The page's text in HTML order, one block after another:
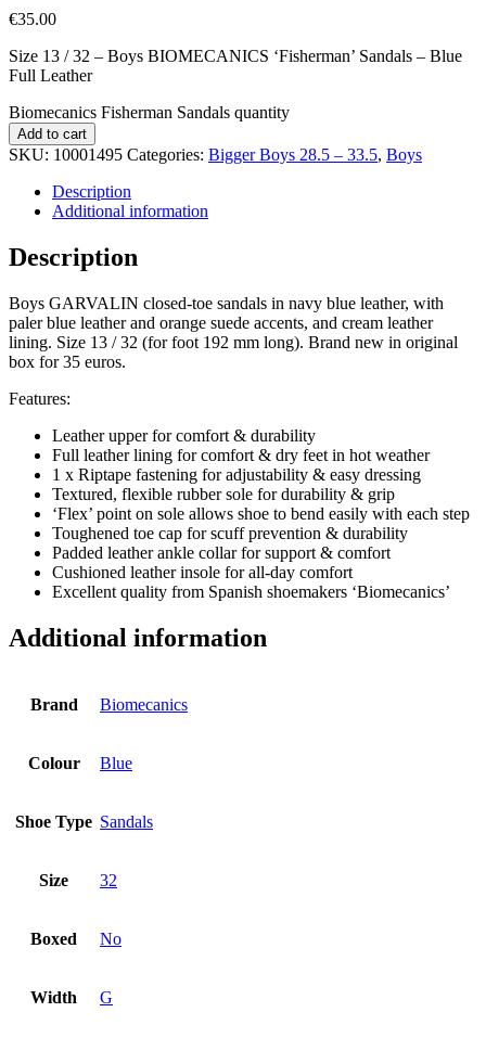
€35.00
Size 13 / 32 – Boys BIOMECANICS ‘Fisherman’ Sandals – Blue
Full Leather
Biomecanics Fisherman Sandals quantity
Add to cart
SKU: 10001495 Categories: Bigger Boys 28.5 – 33.5, Boys
Description
Additional information
Description
Boys GARVALIN closed-toe sandals in navy blue leather, with
paler blue leather and orange suede accents, and cream leather
lining. Size 13 / 32 (for foot 192 mm long). Brand new in original
box for 35 euros.
Features:
Leather upper for comfort & durability
Full leather lining for comfort & dry feet in hot weather
1 x Riptape fastening for adjustability & easy dressing
Textured, flexible rubber sole for durability & grip
‘Flex’ point on sole allows shoe to bend easily with each step
Toughened toe cap for scuff prevention & durability
Padded leather ankle collar for support & comfort
Cushioned leather insole for all-day comfort
Excellent quality from Spanish shoemakers ‘Biomecanics’
Additional information
Brand Biomecanics
Colour Blue
Shoe Type Sandals
Size 32
Boxed No
Width G